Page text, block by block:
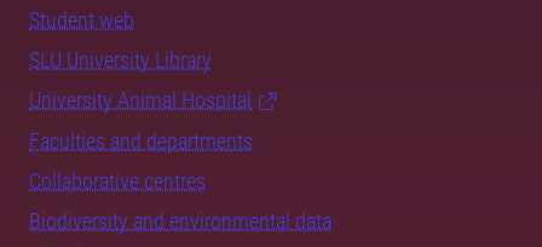
Student web
SLU University Library
University Animal Hospital
Faculties and departments
Collaborative centres
Biodiversity and environmental data